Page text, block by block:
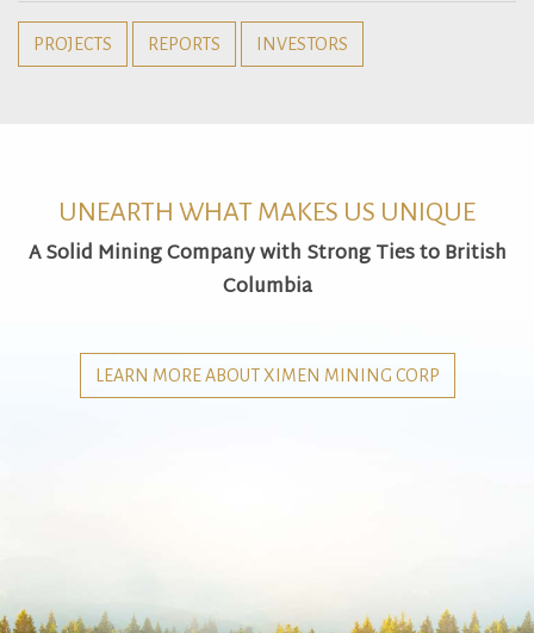
PROJECTS REPORTS INVESTORS
UNEARTH WHAT MAKES US UNIQUE
A Solid Mining Company with Strong Ties to British
Columbia
LEARN MORE ABOUT XIMEN MINING CORP